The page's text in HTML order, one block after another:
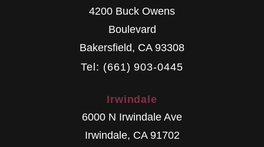
4200 Buck Owens
Boulevard
Bakersfield, CA 93308
Tel: (661) 903-0445
Irwindale
6000 N Irwindale Ave
Irwindale, CA 91702